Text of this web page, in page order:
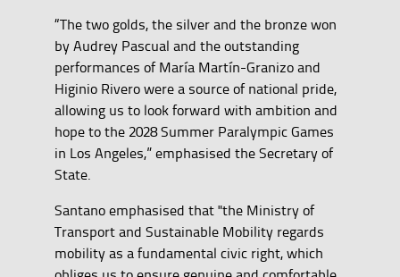
“The two golds, the silver and the bronze won
by Audrey Pascual and the outstanding
performances of María Martín-Granizo and
Higinio Rivero were a source of national pride,
allowing us to look forward with ambition and
hope to the 2028 Summer Paralympic Games
in Los Angeles,” emphasised the Secretary of
State.
Santano emphasised that "the Ministry of
Transport and Sustainable Mobility regards
mobility as a fundamental civic right, which